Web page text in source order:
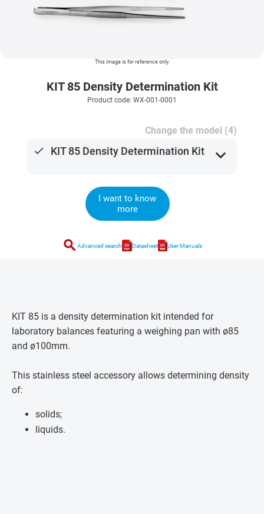
This image is for reference only.
KIT 85 Density Determination Kit
Product code: WX-001-0001
Change the model (4)
done KIT 85 Density Determination Kit expand_more
I want to know
more
search Advanced search Datasheet User Manuals
KIT 85 is a density determination kit intended for
laboratory balances featuring a weighing pan with ø85
and ø100mm.
This stainless steel accessory allows determining density
of:
solids;
liquids.